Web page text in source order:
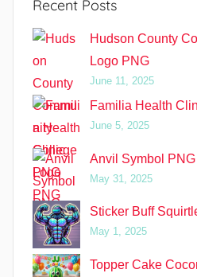
Recent Posts
Hudson County
Logo PNG
June 11, 2025
Familia Health
June 5, 2025
Anvil Symbol PNG
May 31, 2025
Sticker Buff
May 1, 2025
Topper Cake